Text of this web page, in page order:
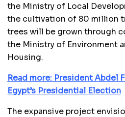
the Ministry of Local
the cultivation of 80 million
trees will be grown through
the Ministry of Environment
Housing.
Read more: President Abdel
Egypt’s Presidential Election
The expansive project